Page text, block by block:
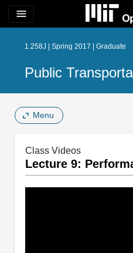
menu
1.258J | Spring 2017 | Graduate
Public
Menu
Class Videos
Lecture 9: